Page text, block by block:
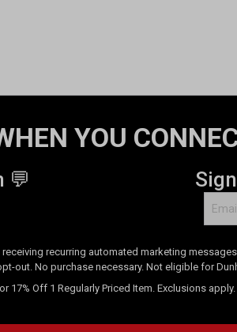
YOU
💬
recurring automated marketing
out. No purchase necessary. Not eligible for
17% Off 1 Regularly Priced Item. Exclusions apply.